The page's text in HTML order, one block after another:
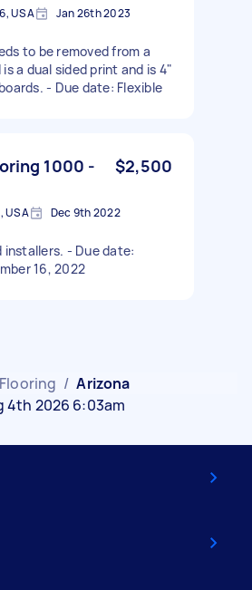
USA Jan 26th 2023
to be removed from a
a dual sided print and is 4"
- Due date: Flexible
1000 -
$2,500
USA Dec 9th 2022
installers. - Due date:
16, 2022
Flooring / Arizona
4th 2026 6:03am